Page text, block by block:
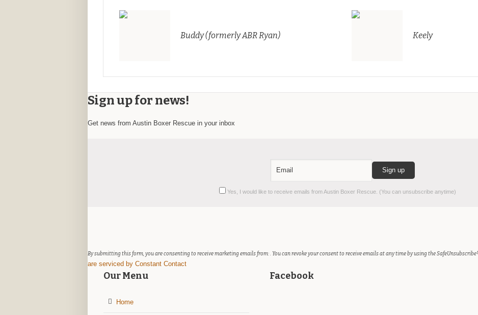
Buddy (formerly ABR Ryan) Keely
Sign up for news!
Get news from Austin Boxer Rescue in your inbox
Yes, I would like to receive emails from Austin Boxer Rescue. (You can unsubscribe anytime)
field
blank.
By submitting this form, you are consenting to receive marketing emails from: . You can revoke your consent to receive emails at any time by using the
are serviced by Constant Contact
Our Menu
Home
Facebook